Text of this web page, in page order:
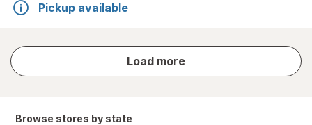
Pickup available
Load more
store
results
Browse stores by state